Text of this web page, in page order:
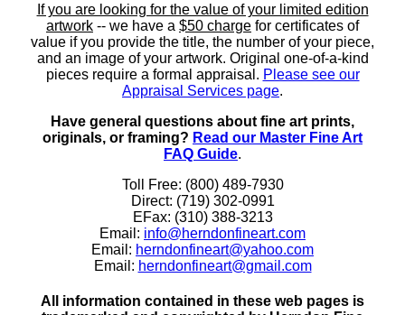
If you are looking for the value of your limited edition
artwork -- we have a $50 charge for certificates of
value if you provide the title, the number of your piece,
and an image of your artwork. Original one-of-a-kind
pieces require a formal appraisal. Please see our
Appraisal Services page.
Have general questions about fine art prints,
originals, or framing? Read our Master Fine Art
FAQ Guide.
Toll Free: (800) 489-7930
Direct: (719) 302-0991
EFax: (310) 388-3213
Email: info@herndonfineart.com
Email: herndonfineart@yahoo.com
Email: herndonfineart@gmail.com
All information contained in these web pages is